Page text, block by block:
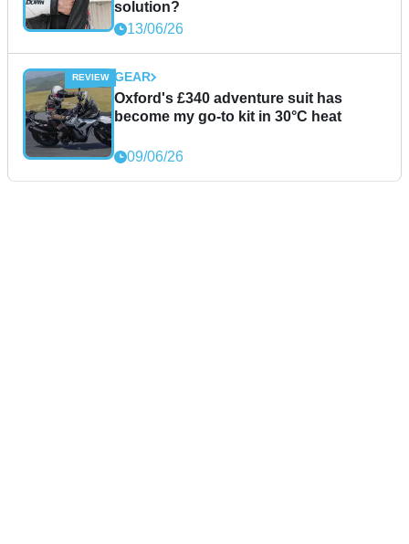
solution?
13/06/26
GEAR
Oxford's £340 adventure suit has
become my go-to kit in 30°C heat
09/06/26